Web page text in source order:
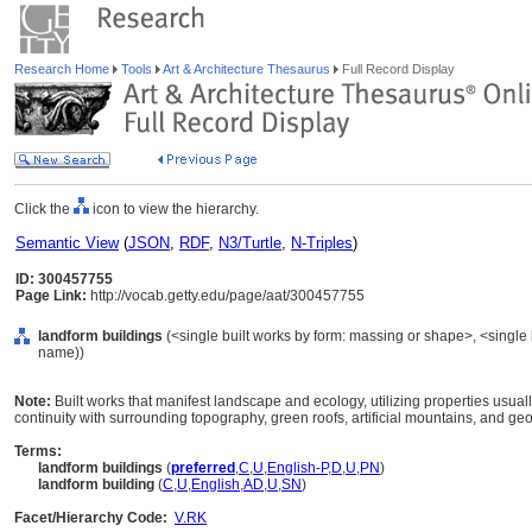
Research Home Tools Art & Architecture Thesaurus Full Record Display
Click the icon to view the hierarchy.
Semantic View(JSON, RDF, N3/Turtle, N-Triples)
ID: 300457755
Page Link: http://vocab.getty.edu/page/aat/300457755
landform buildings (<single built works by form: massing or shape>,
name))
Note: Built works that manifest landscape and ecology, utilizing properties
continuity with surrounding topography, green roofs, artificial mountains, and
Terms:
landform buildings (preferred ,C,U,English-P,D,U,PN)
landform building (C,U,English,AD,U,SN)
Facet/Hierarchy Code: V.RK